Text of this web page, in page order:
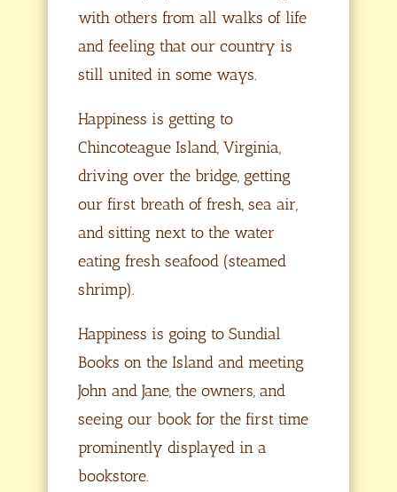
with others from all walks of life
and feeling that our country is
still united in some ways.
Happiness is getting to
Chincoteague Island, Virginia,
driving over the bridge, getting
our first breath of fresh, sea air,
and sitting next to the water
eating fresh seafood (steamed
shrimp).
Happiness is going to Sundial
Books on the Island and meeting
John and Jane, the owners, and
seeing our book for the first time
prominently displayed in a
bookstore.